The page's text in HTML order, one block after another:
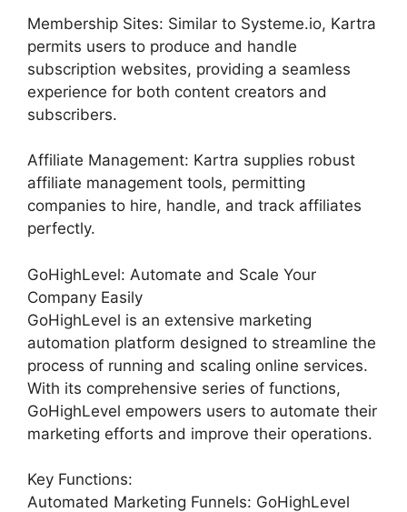
Membership Sites: Similar to Systeme.io, Kartra
permits users to produce and handle
subscription websites, providing a seamless
experience for both content creators and
subscribers.
Affiliate Management: Kartra supplies robust
affiliate management tools, permitting
companies to hire, handle, and track affiliates
perfectly.
GoHighLevel: Automate and Scale Your
Company Easily
GoHighLevel is an extensive marketing
automation platform designed to streamline the
process of running and scaling online services.
With its comprehensive series of functions,
GoHighLevel empowers users to automate their
marketing efforts and improve their operations.
Key Functions:
Automated Marketing Funnels: GoHighLevel